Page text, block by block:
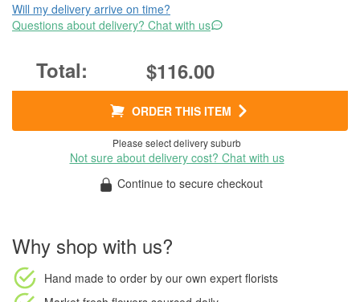
Will my delivery arrive on time?
Questions about delivery? Chat with us
$116.00
ORDER THIS ITEM
Please select delivery suburb
Not sure about delivery cost? Chat with us
Continue to secure checkout
Why shop with us?
Hand made to order by our own expert florists